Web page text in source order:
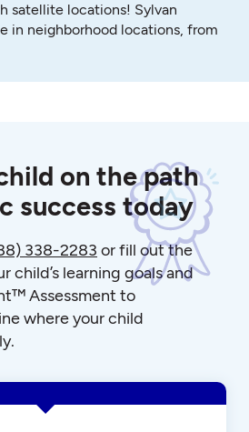
satellite locations! Sylvan
in neighborhood locations, from
on the path
success today
338-2283 or fill out the
child’s learning goals and
Assessment to
where your child